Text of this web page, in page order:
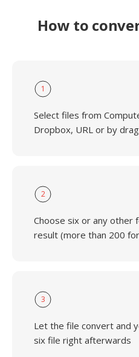
How to
1
Select files from
Dropbox, URL or by
2
Choose six or any other
result (more than 200
3
Let the file convert and
six file right afterwards